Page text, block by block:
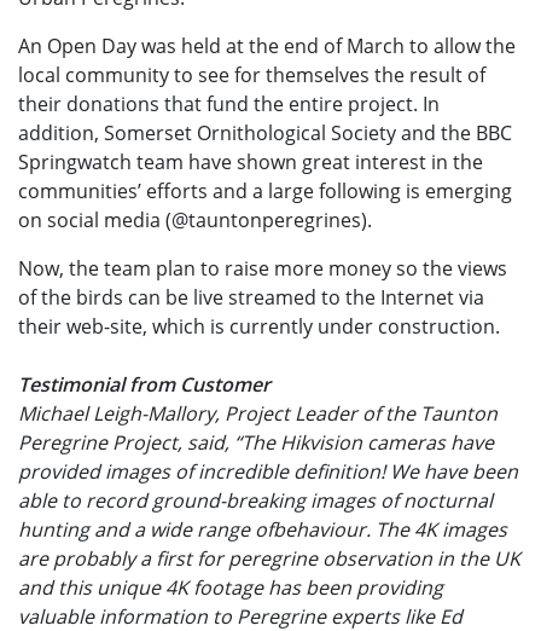
An Open Day was held at the end of March to allow the
local community to see for themselves the result of
their donations that fund the entire project. In
addition, Somerset Ornithological Society and the BBC
Springwatch team have shown great interest in the
communities’ efforts and a large following is emerging
on social media (@tauntonperegrines).
Now, the team plan to raise more money so the views
of the birds can be live streamed to the Internet via
their web-site, which is currently under construction.
Testimonial from Customer
Michael Leigh-Mallory, Project Leader of the Taunton
Peregrine Project, said, “The Hikvision cameras have
provided images of incredible definition! We have been
able to record ground-breaking images of nocturnal
hunting and a wide range ofbehaviour. The 4K images
are probably a first for peregrine observation in the UK
and this unique 4K footage has been providing
valuable information to Peregrine experts like Ed